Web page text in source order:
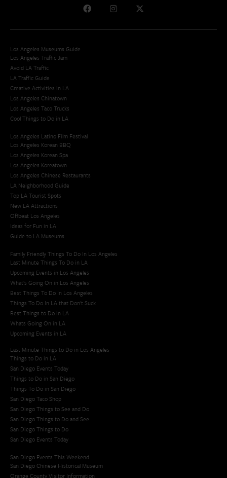
Los Angeles Museums Guide
Los Angeles Traffic Jam
Avoid LA Traffic​
LA Traffic Guide
Creative Activities in LA
Los Angeles Chinatown
Los Angeles Taco Trucks
Cool Things to Do in LA​
Los Angeles Latino Film Festival
Los Angeles Korean BBQ
Los Angeles Korean Spa
Los Angeles Koreatown
Los Angeles Chinese Restaurants
LA Neighborhood Guide
Top LA Tourist Spots
New LA Attractions
Offbeat Los Angeles
Ideas for Fun in LA
Guide to LA Museums
Family Friendly Things To Do In Los Angeles
Last Minute Things To Do in LA
Upcoming Events in Los Angeles
What's Going On in Los Angeles
Best Things To Do In Los Angeles
Things To Do In LA that Don't Suck
Best Things to Do in LA
Whats Going On in LA
Upcoming Events in LA
Last Minute Things to Do in Los Angeles
Things to Do in LA
San Diego Events Today
Things to Do in San Diego
Things To Do in San Diego
San Diego Taco Shop​
San Diego Things to See and Do
San Diego Things to Do and See
San Diego Things to Do
San Diego Events Today
San Diego Events This Weekend
San Diego Chinese Historical Museum
Orange County Visitor Information